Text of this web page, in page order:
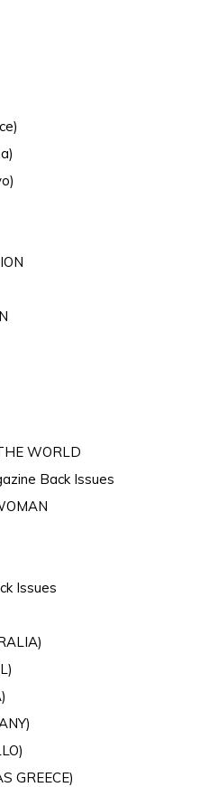
WORLD
Back Issues
Issues
GREECE)